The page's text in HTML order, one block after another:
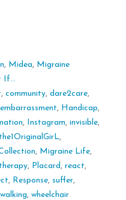
, Midea, Migraine
If...
, community, dare2care,
embarrassment, Handicap,
, Instagram, invisible,
,
, Migraine Life,
, Placard , react,
, Response, suffer,
walking, wheelchair